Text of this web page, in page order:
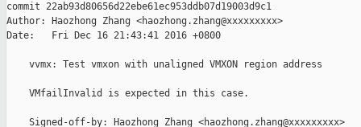
commit 22ab93d80656d22ebe61ec953ddb07d19003d9c1
Author: Haozhong Zhang <haozhong.zhang@xxxxxxxxx>
Date:   Fri Dec 16 21:43:41 2016 +0800
    vvmx: Test vmxon with unaligned VMXON region address
    VMfailInvalid is expected in this case.
    Signed-off-by: Haozhong Zhang <haozhong.zhang@xxxxxxxxx>